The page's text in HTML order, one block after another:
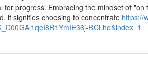
progress. Embracing the mindset of
it signifies choosing to concentrate https://
RCLho&index=1